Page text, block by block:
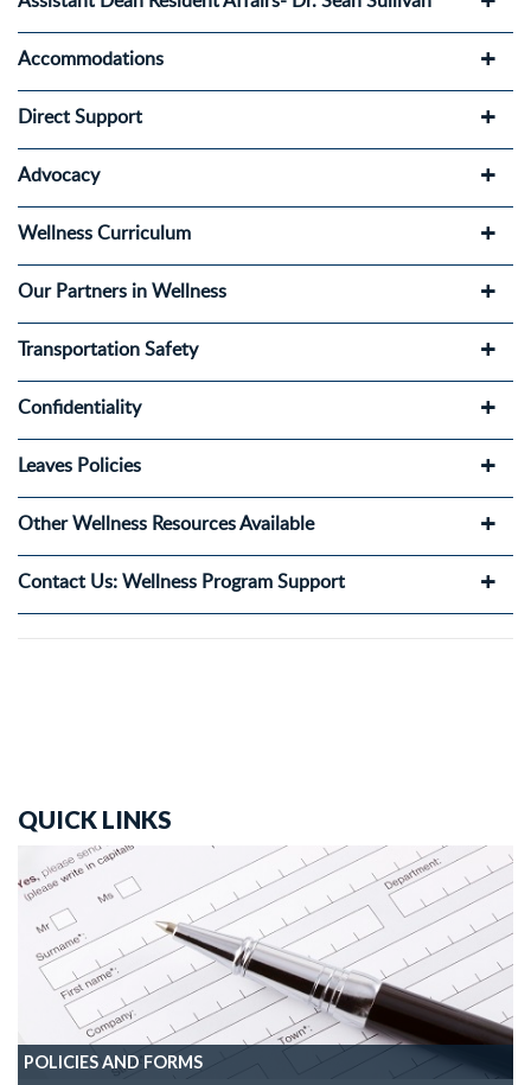
Accommodations
Direct Support
Advocacy
Wellness Curriculum
Our Partners in Wellness
Transportation Safety
Confidentiality
Leaves Policies
Other Wellness Resources Available
Contact Us: Wellness Program Support
QUICK LINKS
POLICIES AND FORMS